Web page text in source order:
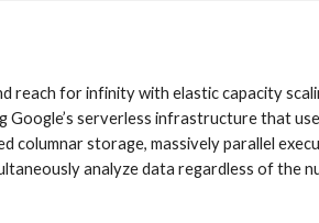
reach for infinity with elastic capacity
serverless infrastructure that
columnar storage, massively parallel
analyze data regardless of the